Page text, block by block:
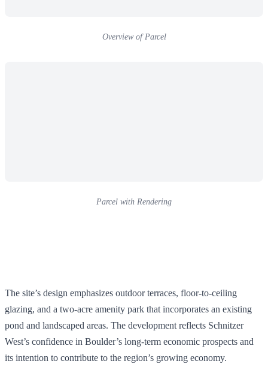
Overview of Parcel
Parcel with Rendering
The site’s design emphasizes outdoor terraces, floor-to-ceiling
glazing, and a two-acre amenity park that incorporates an existing
pond and landscaped areas. The development reflects Schnitzer
West’s confidence in Boulder’s long-term economic prospects and
its intention to contribute to the region’s growing economy.